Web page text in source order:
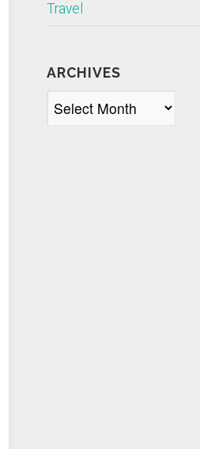
Travel
ARCHIVES
Archives